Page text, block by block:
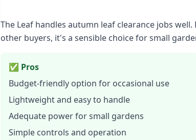
The Leaf handles autumn leaf clearance jobs
other buyers, it's a sensible choice for small
✅ Pros
Budget-friendly option for occasional use
Lightweight and easy to handle
Adequate power for small gardens
Simple controls and operation